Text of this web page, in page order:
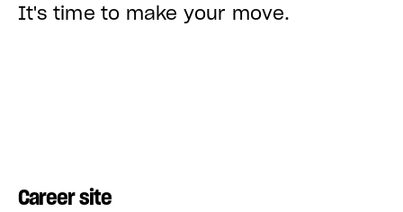
It's time to make your move.
Career site